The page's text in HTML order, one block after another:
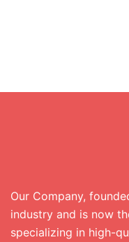
Our Company,
industry and is now
specializing in high-